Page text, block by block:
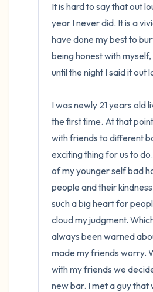
It is hard to say that out
year I never did. It is a
have done my best to
being honest with
until the night I said it out
I was newly 21 years old
the first time. At that
with friends to different
exciting thing for us to
of my younger self bad
people and their
such a big heart for
cloud my judgment.
always been warned
made my friends worry.
with my friends we
new bar. I met a guy that
Take a deep breath to